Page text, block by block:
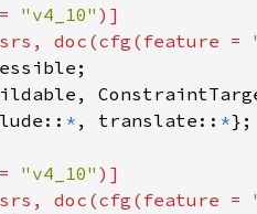
"v4_10"
doc(cfg(feature =
* , translate:: *
"v4_10"
doc(cfg(feature =